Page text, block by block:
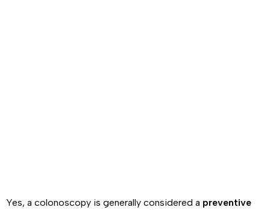
Yes, a colonoscopy is generally considered a preventive